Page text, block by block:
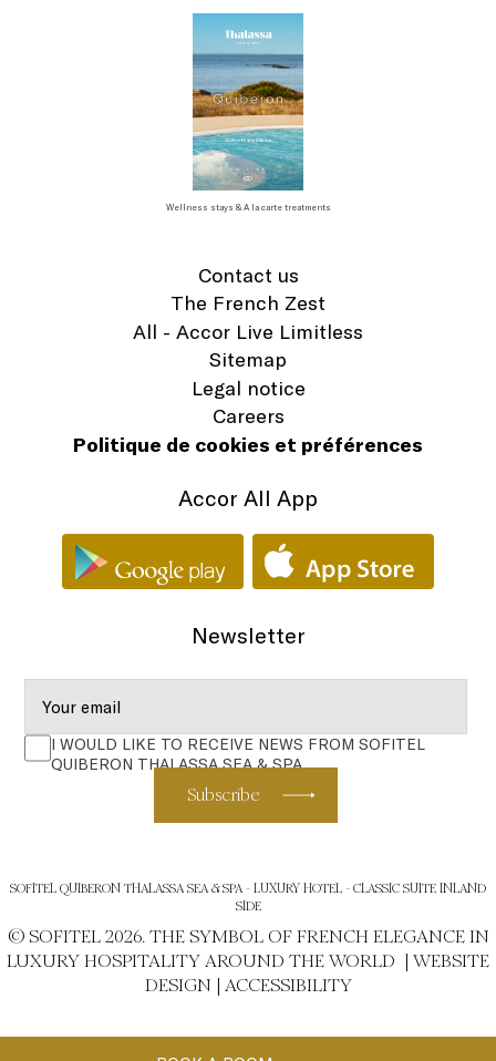
Wellness stays & A la carte treatments
Contact us
The French Zest
All - Accor Live Limitless
Sitemap
Legal notice
Careers
Politique de cookies et préférences
Accor All App
Newsletter
I WOULD LIKE TO RECEIVE NEWS FROM SOFITEL
QUIBERON THALASSA SEA & SPA
Subscribe
SOFITEL QUIBERON THALASSA SEA & SPA - LUXURY HOTEL - CLASSIC SUITE INLAND
SIDE
© SOFITEL 2026. THE SYMBOL OF FRENCH ELEGANCE IN
LUXURY HOSPITALITY AROUND THE WORLD | WEBSITE
DESIGN | ACCESSIBILITY